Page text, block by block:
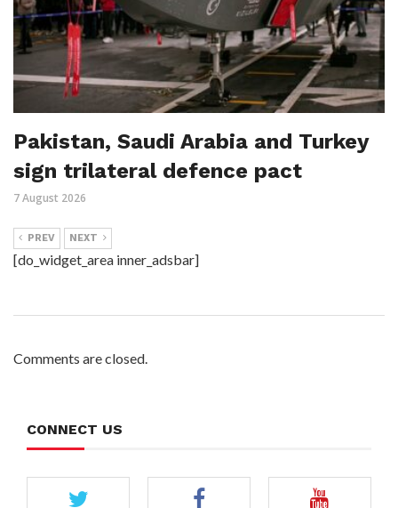
Pakistan, Saudi Arabia and Turkey
sign trilateral defence pact
7 August 2026
PREV NEXT
[do_widget_area inner_adsbar]
Comments are closed.
CONNECT US